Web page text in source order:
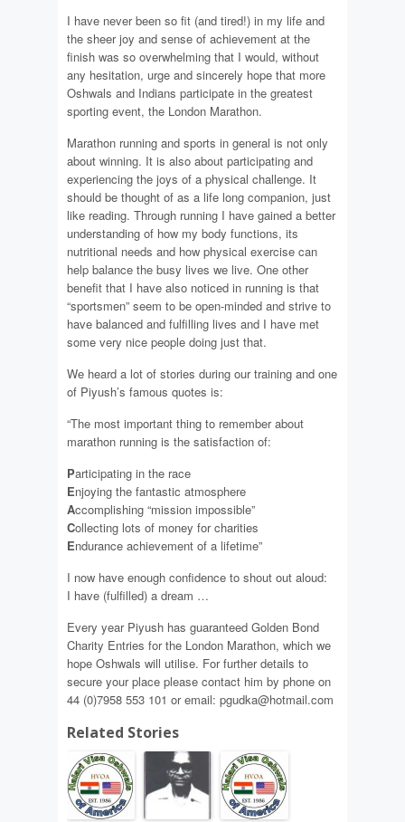
I have never been so fit (and tired!) in my life and
the sheer joy and sense of achievement at the
finish was so overwhelming that I would, without
any hesitation, urge and sincerely hope that more
Oshwals and Indians participate in the greatest
sporting event, the London Marathon.
Marathon running and sports in general is not only
about winning. It is also about participating and
experiencing the joys of a physical challenge. It
should be thought of as a life long companion, just
like reading. Through running I have gained a better
understanding of how my body functions, its
nutritional needs and how physical exercise can
help balance the busy lives we live. One other
benefit that I have also noticed in running is that
“sportsmen” seem to be open-minded and strive to
have balanced and fulfilling lives and I have met
some very nice people doing just that.
We heard a lot of stories during our training and one
of Piyush’s famous quotes is:
“The most important thing to remember about
marathon running is the satisfaction of:
Participating in the race
Enjoying the fantastic atmosphere
Accomplishing “mission impossible”
Collecting lots of money for charities
Endurance achievement of a lifetime”
I now have enough confidence to shout out aloud:
I have (fulfilled) a dream …
Every year Piyush has guaranteed Golden Bond
Charity Entries for the London Marathon, which we
hope Oshwals will utilise. For further details to
secure your place please contact him by phone on
44 (0)7958 553 101 or email: pgudka@hotmail.com
Related Stories